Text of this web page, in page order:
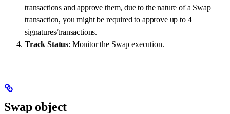
transactions and approve them, due to the nature of a Swap
transaction, you might be required to approve up to 4
signatures/transactions.
Track Status: Monitor the Swap execution.
Swap object